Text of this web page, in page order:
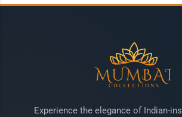
Experience the elegance of Indian-